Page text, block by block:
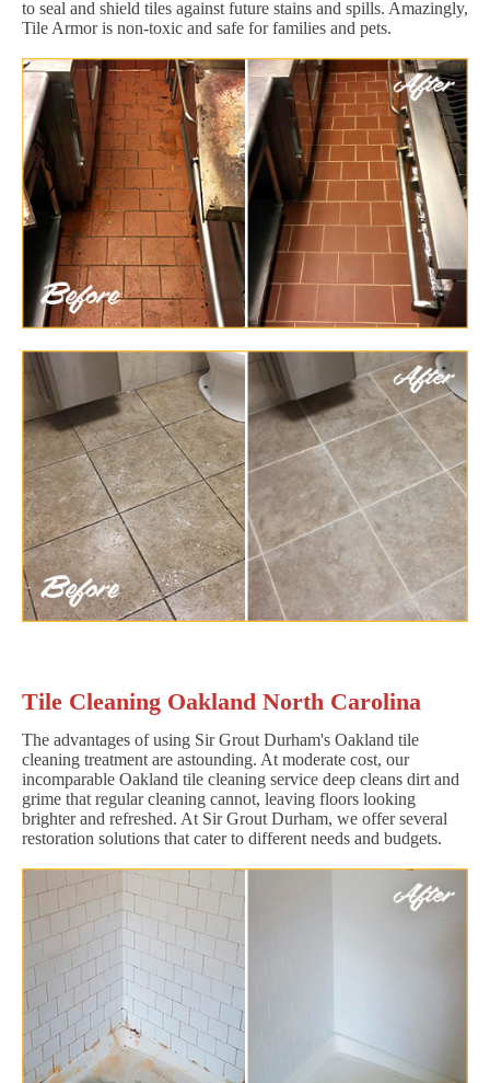
to seal and shield tiles against future stains and spills. Amazingly,
Tile Armor is non-toxic and safe for families and pets.
Tile Cleaning Oakland North Carolina
The advantages of using Sir Grout Durham's Oakland tile
cleaning treatment are astounding. At moderate cost, our
incomparable Oakland tile cleaning service deep cleans dirt and
grime that regular cleaning cannot, leaving floors looking
brighter and refreshed. At Sir Grout Durham, we offer several
restoration solutions that cater to different needs and budgets.